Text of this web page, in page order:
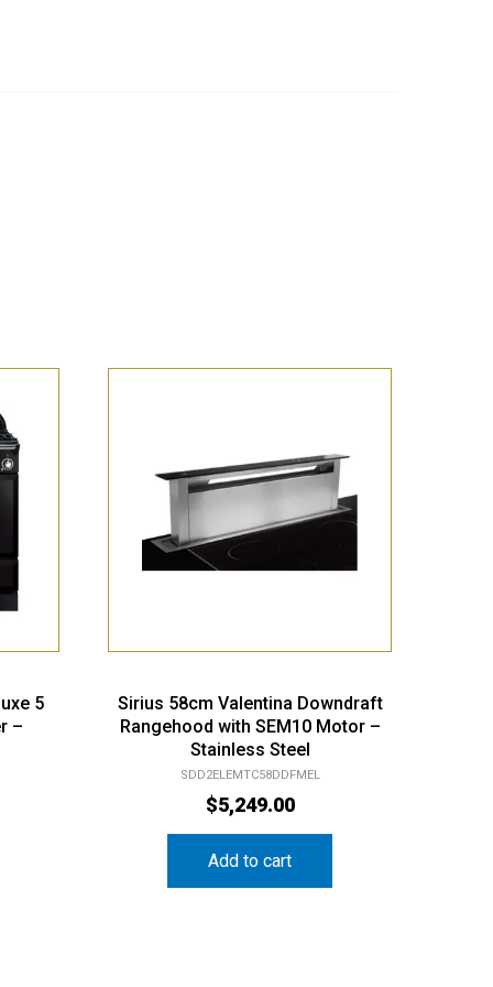
5
–
Sirius 58cm Valentina Downdraft
Rangehood with SEM10 Motor –
Stainless Steel
SDD2ELEMTC58DDFMEL
$5,249.00
Add to cart